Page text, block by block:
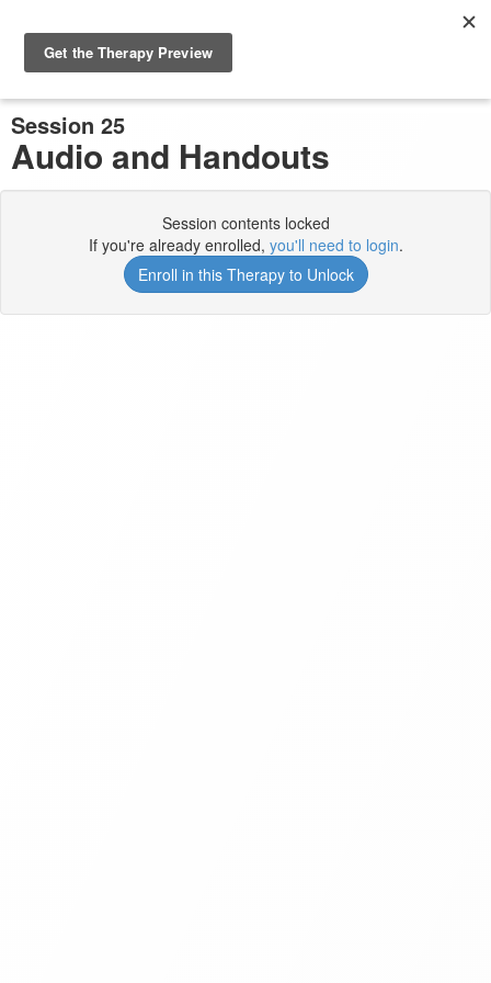
Previous Session Complete and Continue
Session 25
Audio and Handouts
Session contents locked
If you're already enrolled, you'll need to login.
Enroll in this Therapy to Unlock